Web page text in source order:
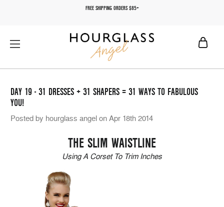
FREE SHIPPING ORDERS $85+
DAY 19 - 31 DRESSES + 31 SHAPERS = 31 WAYS TO FABULOUS
YOU!
Posted by hourglass angel on Apr 18th 2014
THE SLIM WAISTLINE
Using A Corset To Trim Inches